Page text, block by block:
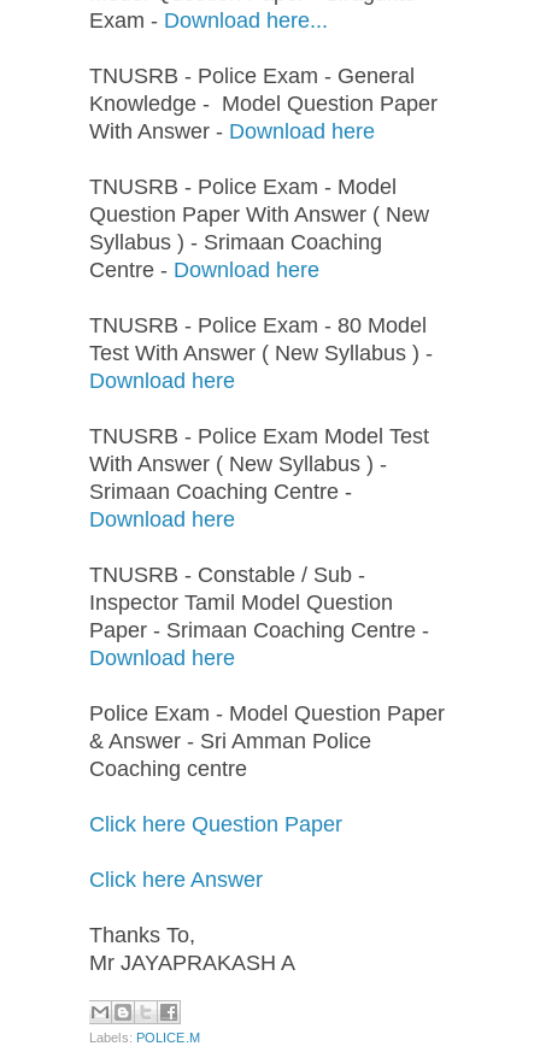
Exam - Download here...
TNUSRB - Police Exam - General
Knowledge - Model Question Paper
With Answer - Download here
TNUSRB - Police Exam - Model
Question Paper With Answer ( New
Syllabus ) - Srimaan Coaching
Centre - Download here
TNUSRB - Police Exam - 80 Model
Test With Answer ( New Syllabus ) -
Download here
TNUSRB - Police Exam Model Test
With Answer ( New Syllabus ) -
Srimaan Coaching Centre -
Download here
TNUSRB - Constable / Sub -
Inspector Tamil Model Question
Paper - Srimaan Coaching Centre -
Download here
Police Exam - Model Question Paper
& Answer - Sri Amman Police
Coaching centre
Click here Question Paper
Click here Answer
Thanks To,
Mr JAYAPRAKASH A
Labels: POLICE.M